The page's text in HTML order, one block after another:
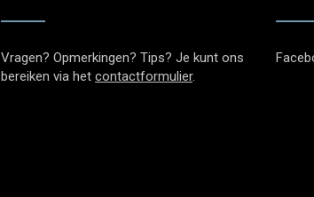
Vragen? Opmerkingen? Tips? Je kunt ons
bereiken via het contactformulier.